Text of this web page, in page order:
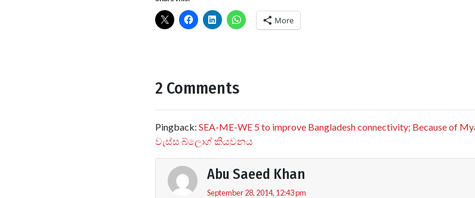
More
2 Comments
Pingback: SEA-ME-WE 5 to improve Bangladesh connectivity; Because of
වැස්ස බ්ලොග් කියවනය
Abu Saeed Khan
September 28, 2014, 12:43 pm